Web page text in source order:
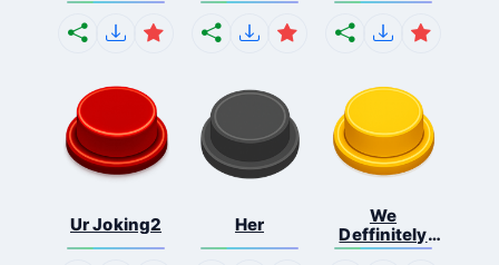
Ur Joking2 Her
We
Deffinitely
Shut Do...